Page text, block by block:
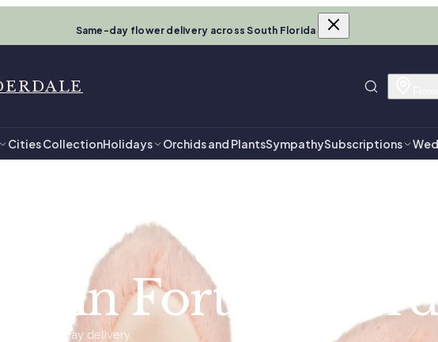
Same-day flower delivery across South Florida
Cities CollectionHolidays Orchids and PlantsSympathySubscriptions
in Fort
for same-day delivery.